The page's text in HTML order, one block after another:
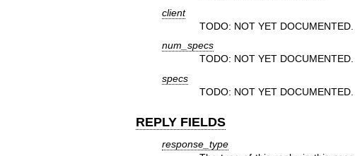
client
TODO: NOT YET DOCUMENTED.
num_specs
TODO: NOT YET DOCUMENTED.
specs
TODO: NOT YET DOCUMENTED.
REPLY FIELDS
response_type